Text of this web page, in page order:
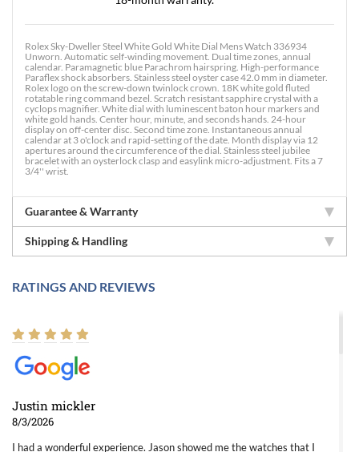
Rolex Sky-Dweller Steel White Gold White Dial Mens Watch 336934
Unworn. Automatic self-winding movement. Dual time zones, annual
calendar. Paramagnetic blue Parachrom hairspring. High-performance
Paraflex shock absorbers. Stainless steel oyster case 42.0 mm in diameter.
Rolex logo on the screw-down twinlock crown. 18K white gold fluted
rotatable ring command bezel. Scratch resistant sapphire crystal with a
cyclops magnifier. White dial with luminescent baton hour markers and
white gold hands. Center hour, minute, and seconds hands. 24-hour
display on off-center disc. Second time zone. Instantaneous annual
calendar at 3 o'clock and rapid-setting of the date. Month display via 12
apertures around the circumference of the dial. Stainless steel jubilee
bracelet with an oysterlock clasp and easylink micro-adjustment. Fits a 7
3/4'' wrist.
Guarantee & Warranty
Shipping & Handling
RATINGS AND REVIEWS
Justin mickler
8/3/2026
I had a wonderful experience. Jason showed me the watches that I